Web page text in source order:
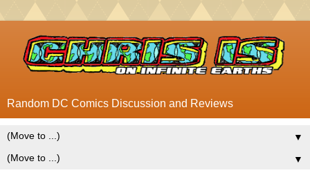
Random DC Comics Discussion and Reviews
▼
▼